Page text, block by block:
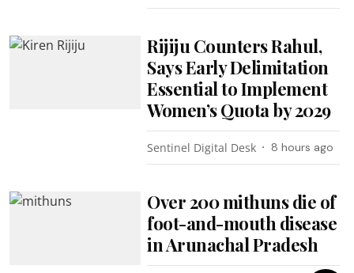
Rijiju Counters Rahul,
Says Early Delimitation
Essential to Implement
Women’s Quota by 2029
Sentinel Digital Desk 8 hours ago
Over 200 mithuns die of
foot-and-mouth disease
in Arunachal Pradesh